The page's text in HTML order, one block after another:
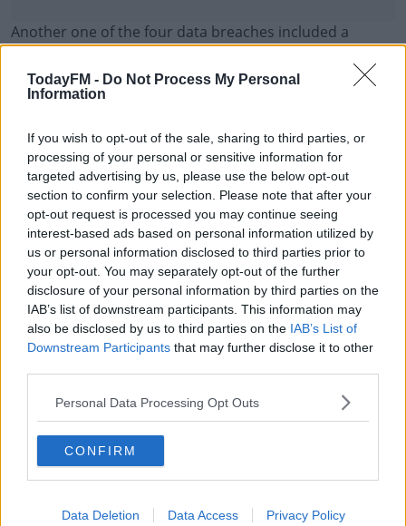
TodayFM - Do Not Process My Personal
Information
If you wish to opt-out of the sale, sharing to third parties, or
processing of your personal or sensitive information for
targeted advertising by us, please use the below opt-out
section to confirm your selection. Please note that after your
opt-out request is processed you may continue seeing
interest-based ads based on personal information utilized by
us or personal information disclosed to third parties prior to
your opt-out. You may separately opt-out of the further
disclosure of your personal information by third parties on the
IAB’s list of downstream participants. This information may
also be disclosed by us to third parties on the IAB’s List of
Downstream Participants that may further disclose it to other
Personal Data Processing Opt Outs
CONFIRM
Data Deletion Data Access Privacy Policy
Another one of the four data breaches included a
motorway last week.
second time since it emerged about the data breaches.
#AD
Learn more
The chair of the group announced what's been
described as an "independently-led end-to-end review".
The final report on this is expected at the end of
November.
SHARE THIS ARTICLE
READ MORE ABOUT
YOU MIGHT LIKE
With Troubles Legacy Act